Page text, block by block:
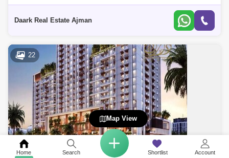
Home Search Shortlist Account
Residents Of The Development Have Access To World-Cl Amenities,
Daark Real Estate Ajman
22
JVC District 13
Map View